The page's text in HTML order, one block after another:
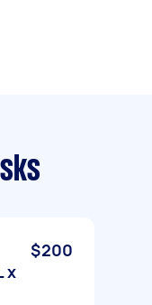
x
$200